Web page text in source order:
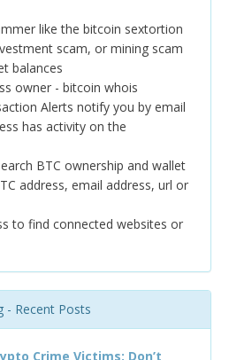
like the bitcoin sextortion
scam, or mining scam
balances
owner - bitcoin whois
Alerts notify you by email
has activity on the
BTC ownership and wallet
address, email address, url or
to find connected websites or
- Recent Posts
Crime Victims: Don’t